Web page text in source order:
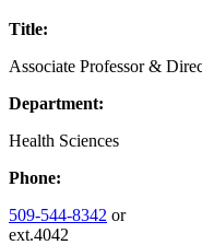
Title:
Associate Professor &
Department:
Health Sciences
Phone:
509-544-8342 or
ext.4042